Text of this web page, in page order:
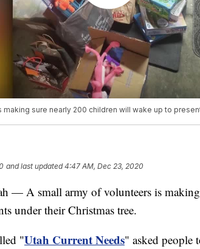
making sure nearly 200 children will wake up to
and last updated 4:47 AM, Dec 23, 2020
— A small army of volunteers is
under their Christmas tree.
"Utah Current Needs" asked people